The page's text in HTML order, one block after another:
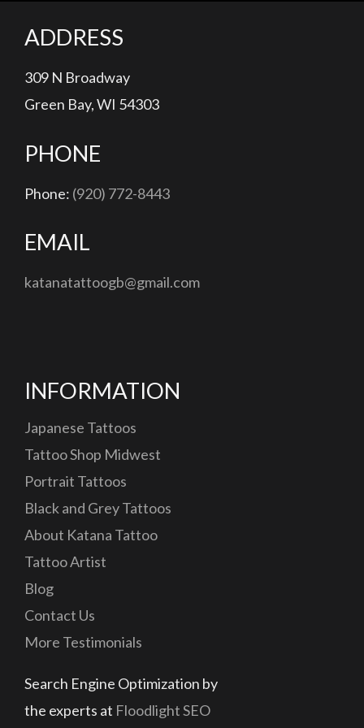
ADDRESS
309 N Broadway
Green Bay, WI 54303
PHONE
Phone: (920) 772-8443
EMAIL
katanatattoogb@gmail.com
INFORMATION
Japanese Tattoos
Tattoo Shop Midwest
Portrait Tattoos
Black and Grey Tattoos
About Katana Tattoo
Tattoo Artist
Blog
Contact Us
More Testimonials
Search Engine Optimization by
the experts at Floodlight SEO